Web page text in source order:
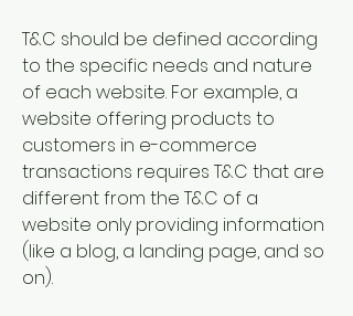
T&C should be defined according
to the specific needs and nature
of each website. For example, a
website offering products to
customers in e-commerce
transactions requires T&C that are
different from the T&C of a
website only providing information
(like a blog, a landing page, and so
on).